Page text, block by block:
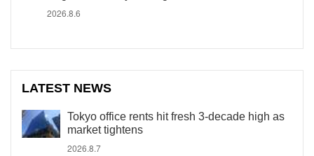
2026.8.6
LATEST NEWS
Tokyo office rents hit fresh 3-decade high as
market tightens
2026.8.7